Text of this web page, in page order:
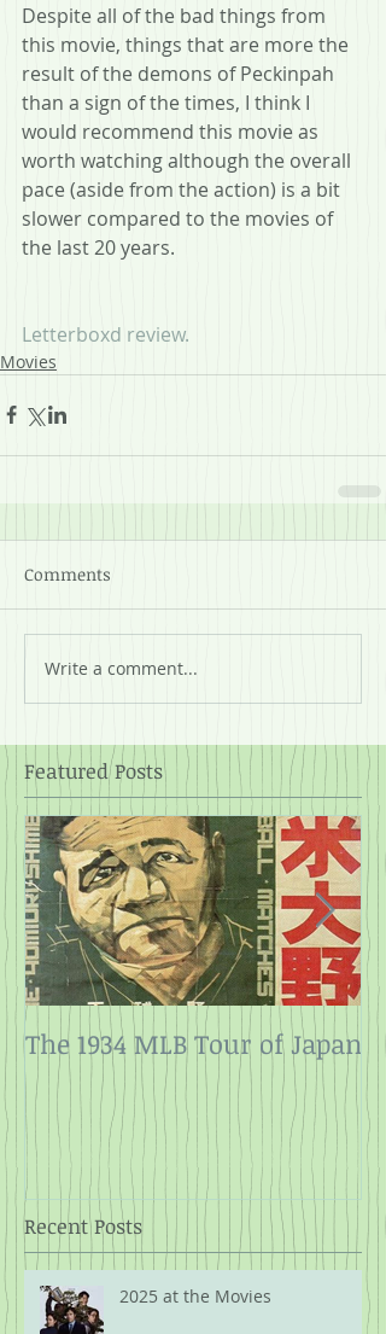
Featured Posts
Recent Posts
Despite all of the bad things from
this movie, things that are more the
result of the demons of Peckinpah
than a sign of the times, I think I
would recommend this movie as
worth watching although the overall
pace (aside from the action) is a bit
slower compared to the movies of
the last 20 years.
Letterboxd review.
Movies
Comments
Write a comment...
The 1934 MLB Tour of Japan
2025 at the Movies